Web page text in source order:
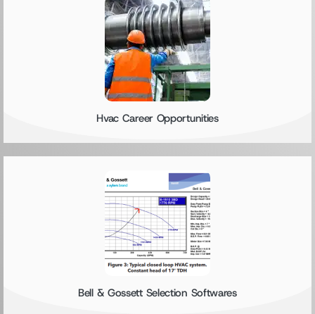
Hvac Career Opportunities
Bell & Gossett Selection Softwares